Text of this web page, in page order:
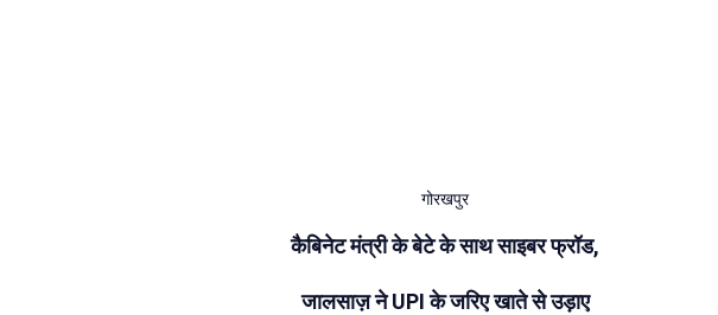
गोरखपुर
कैबिनेट मंत्री के बेटे के साथ साइबर फ्रॉड,
जालसाज़ ने UPI के जरिए खाते से उड़ाए